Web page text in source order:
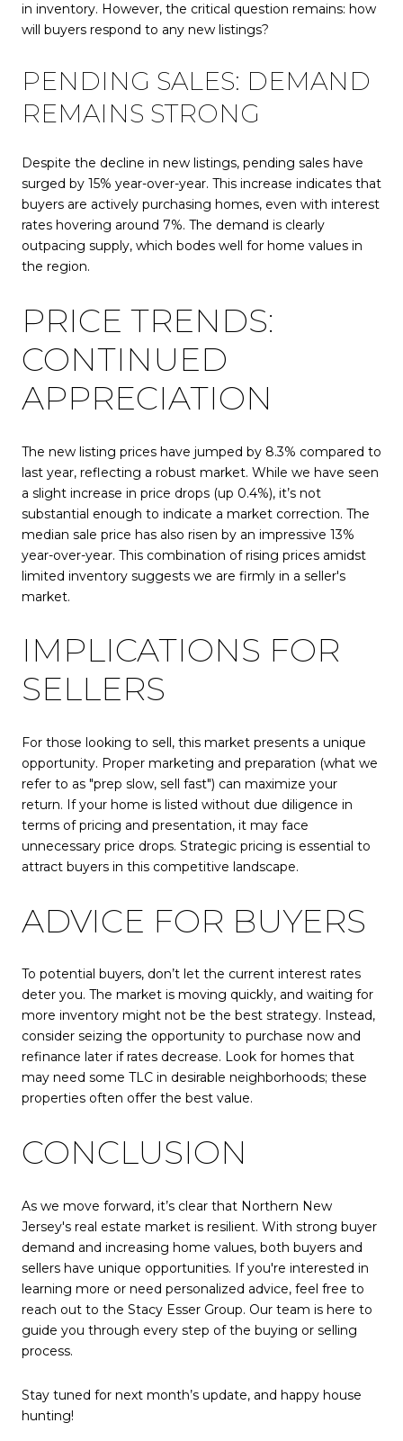
in inventory. However, the critical question remains: how
will buyers respond to any new listings?
PENDING SALES: DEMAND
REMAINS STRONG
Despite the decline in new listings, pending sales have
surged by 15% year-over-year. This increase indicates that
buyers are actively purchasing homes, even with interest
rates hovering around 7%. The demand is clearly
outpacing supply, which bodes well for home values in
the region.
PRICE TRENDS:
CONTINUED
APPRECIATION
The new listing prices have jumped by 8.3% compared to
last year, reflecting a robust market. While we have seen
a slight increase in price drops (up 0.4%), it’s not
substantial enough to indicate a market correction. The
median sale price has also risen by an impressive 13%
year-over-year. This combination of rising prices amidst
limited inventory suggests we are firmly in a seller's
market.
IMPLICATIONS FOR
SELLERS
For those looking to sell, this market presents a unique
opportunity. Proper marketing and preparation (what we
refer to as "prep slow, sell fast") can maximize your
return. If your home is listed without due diligence in
terms of pricing and presentation, it may face
unnecessary price drops. Strategic pricing is essential to
attract buyers in this competitive landscape.
ADVICE FOR BUYERS
To potential buyers, don’t let the current interest rates
deter you. The market is moving quickly, and waiting for
more inventory might not be the best strategy. Instead,
consider seizing the opportunity to purchase now and
refinance later if rates decrease. Look for homes that
may need some TLC in desirable neighborhoods; these
properties often offer the best value.
CONCLUSION
As we move forward, it’s clear that Northern New
Jersey's real estate market is resilient. With strong buyer
demand and increasing home values, both buyers and
sellers have unique opportunities. If you're interested in
learning more or need personalized advice, feel free to
reach out to the Stacy Esser Group. Our team is here to
guide you through every step of the buying or selling
process.
Stay tuned for next month’s update, and happy house
hunting!